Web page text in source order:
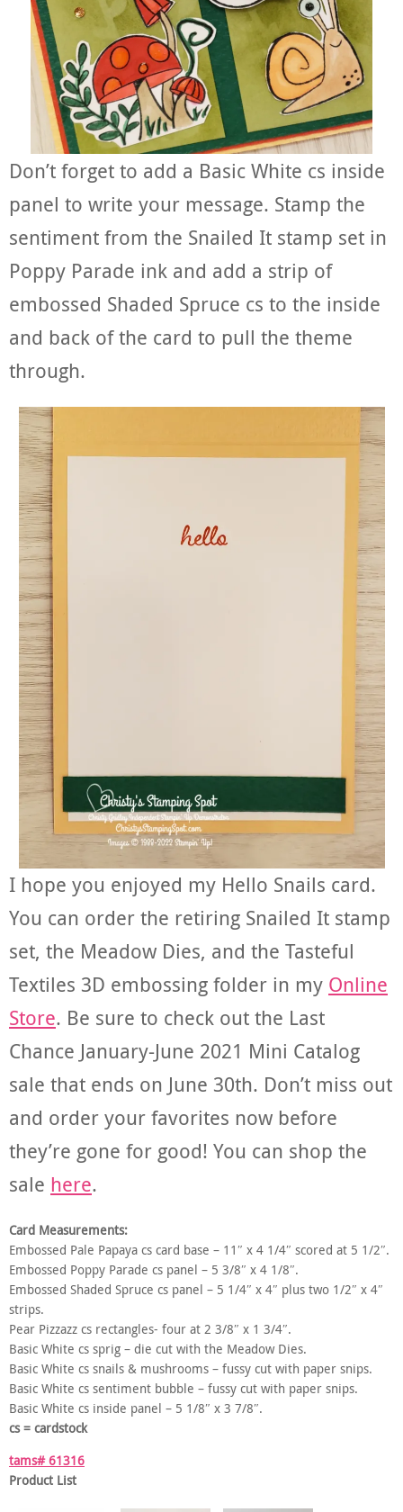
Don’t forget to add a Basic White cs inside
panel to write your message. Stamp the
sentiment from the Snailed It stamp set in
Poppy Parade ink and add a strip of
embossed Shaded Spruce cs to the inside
and back of the card to pull the theme
through.
I hope you enjoyed my Hello Snails card.
You can order the retiring Snailed It stamp
set, the Meadow Dies, and the Tasteful
Textiles 3D embossing folder in my Online
Store. Be sure to check out the Last
Chance January-June 2021 Mini Catalog
sale that ends on June 30th. Don’t miss out
and order your favorites now before
they’re gone for good! You can shop the
sale here.
Card Measurements:
Embossed Pale Papaya cs card base – 11″ x 4 1/4″ scored at 5 1/2″.
Embossed Poppy Parade cs panel – 5 3/8″ x 4 1/8″.
Embossed Shaded Spruce cs panel – 5 1/4″ x 4″ plus two 1/2″ x 4″
strips.
Pear Pizzazz cs rectangles- four at 2 3/8″ x 1 3/4″.
Basic White cs sprig – die cut with the Meadow Dies.
Basic White cs snails & mushrooms – fussy cut with paper snips.
Basic White cs sentiment bubble – fussy cut with paper snips.
Basic White cs inside panel – 5 1/8″ x 3 7/8″.
cs = cardstock
tams# 61316
Product List